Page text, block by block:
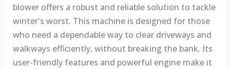
blower offers a robust and reliable solution to tackle
winter's worst. This machine is designed for those
who need a dependable way to clear driveways and
walkways efficiently, without breaking the bank. Its
user-friendly features and powerful engine make it